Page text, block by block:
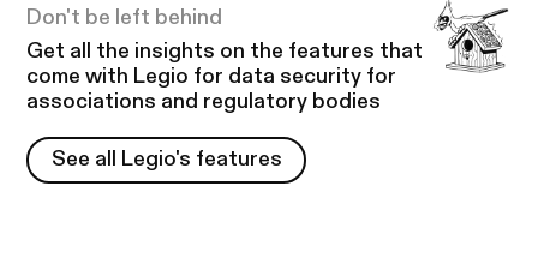
Don't be left behind
Get all the insights on the features that
come with Legio for data security for
associations and regulatory bodies
See all Legio's features
See all Legio's features